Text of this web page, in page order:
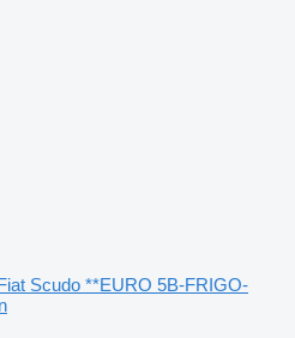
Scudo **EURO 5B-FRIGO-